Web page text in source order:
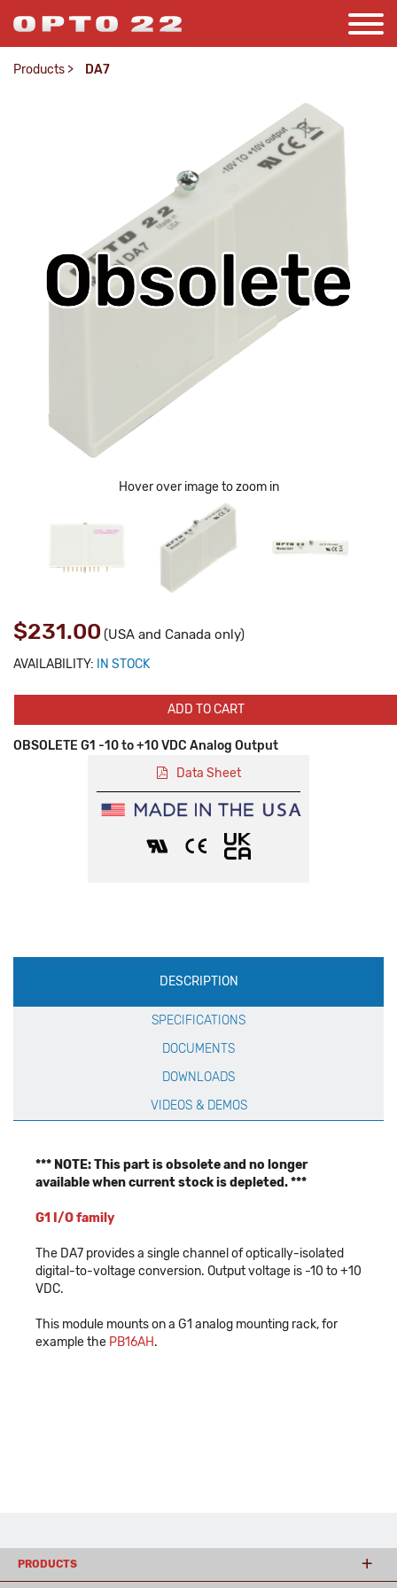
Products > DA7
Hover over image to zoom in
$231.00 (USA and Canada only)
AVAILABILITY: IN STOCK
ADD TO CART
OBSOLETE G1 -10 to +10 VDC Analog Output
Data Sheet
Production
Specification
DESCRIPTION
SPECIFICATIONS
DOCUMENTS
DOWNLOADS
VIDEOS & DEMOS
*** NOTE: This part is obsolete and no longer
available when current stock is depleted. ***
G1 I/O family
The DA7 provides a single channel of optically-isolated
digital-to-voltage conversion. Output voltage is -10 to +10
VDC.
This module mounts on a G1 analog mounting rack, for
example the PB16AH.
PRODUCTS